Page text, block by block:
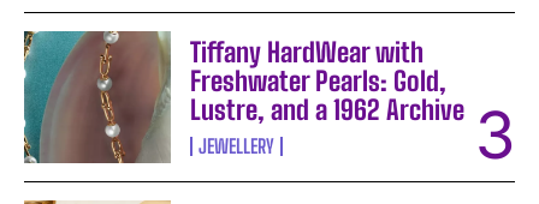
Tiffany HardWear with
Freshwater Pearls: Gold,
Lustre, and a 1962 Archive
JEWELLERY